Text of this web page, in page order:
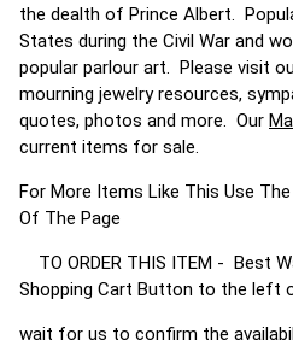
the dealth of Prince Albert.
States during the Civil War and
popular parlour art. Please visit
mourning jewelry resources,
quotes, photos and more. Our
current items for sale.
For More Items Like This Use
Of The Page
TO ORDER THIS ITEM - Best
Shopping Cart Button to the left
wait for us to confirm the